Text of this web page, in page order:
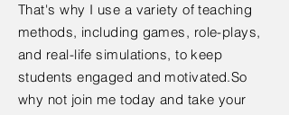
That's why I use a variety of teaching
methods, including games, role-plays,
and real-life simulations, to keep
students engaged and motivated.So
why not join me today and take your